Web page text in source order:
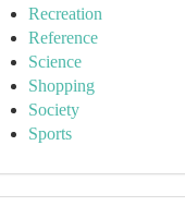
Recreation
Reference
Science
Shopping
Society
Sports